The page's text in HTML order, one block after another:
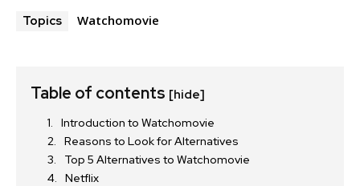
Topics Watchomovie
Table of contents [hide]
Introduction to Watchomovie
Reasons to Look for Alternatives
Top 5 Alternatives to Watchomovie
Netflix